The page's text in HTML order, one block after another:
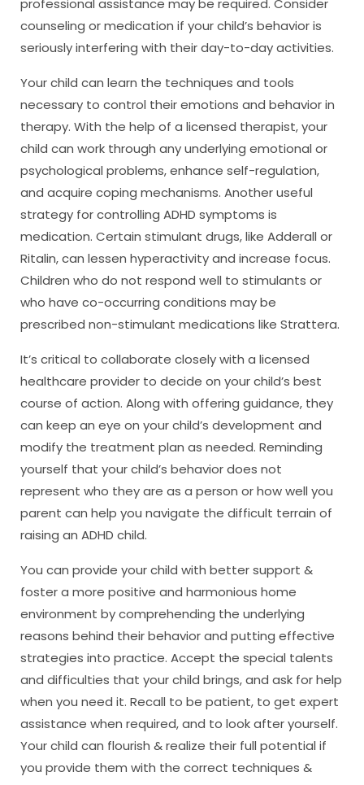
counseling or medication if your child’s behavior is
seriously interfering with their day-to-day activities.
Your child can learn the techniques and tools
necessary to control their emotions and behavior in
therapy. With the help of a licensed therapist, your
child can work through any underlying emotional or
psychological problems, enhance self-regulation,
and acquire coping mechanisms. Another useful
strategy for controlling ADHD symptoms is
medication. Certain stimulant drugs, like Adderall or
Ritalin, can lessen hyperactivity and increase focus.
Children who do not respond well to stimulants or
who have co-occurring conditions may be
prescribed non-stimulant medications like Strattera.
It’s critical to collaborate closely with a licensed
healthcare provider to decide on your child’s best
course of action. Along with offering guidance, they
can keep an eye on your child’s development and
modify the treatment plan as needed. Reminding
yourself that your child’s behavior does not
represent who they are as a person or how well you
parent can help you navigate the difficult terrain of
raising an ADHD child.
You can provide your child with better support &
foster a more positive and harmonious home
environment by comprehending the underlying
reasons behind their behavior and putting effective
strategies into practice. Accept the special talents
and difficulties that your child brings, and ask for help
when you need it. Recall to be patient, to get expert
assistance when required, and to look after yourself.
Your child can flourish & realize their full potential if
you provide them with the correct techniques &